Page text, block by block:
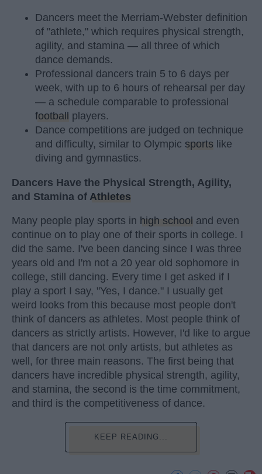
Dancers meet the Merriam-Webster definition
of "athlete," which requires physical strength,
agility, and stamina — all three of which
dance demands.
Professional dancers train 5 to 6 days per
week, with up to 6 hours of rehearsal per day
— a schedule comparable to professional
football
players.
Dance competitions are judged on technique
and difficulty, similar to Olympic sports like
diving and gymnastics.
Dancers Have the Physical Strength, Agility,
and Stamina of Athletes
Many people play sports in high school and even
continue on to play one of their sports in college. I
did the same. I've been dancing since I was three
years old and I'm not a 20 year old sophomore in
college, still dancing. Every time I get asked if I
play a sport I say, "Yes, I dance." I usually get
weird looks from this because most people don't
think of dancers as athletes. Most people think of
dancers as strictly artists. However, I'd like to argue
that dancers are not only artists, but athletes as
well, for three main reasons. The first being that
dancers have incredible physical strength, agility,
and stamina, the second is the time commitment,
and third is the competitiveness of dance.
KEEP READING...